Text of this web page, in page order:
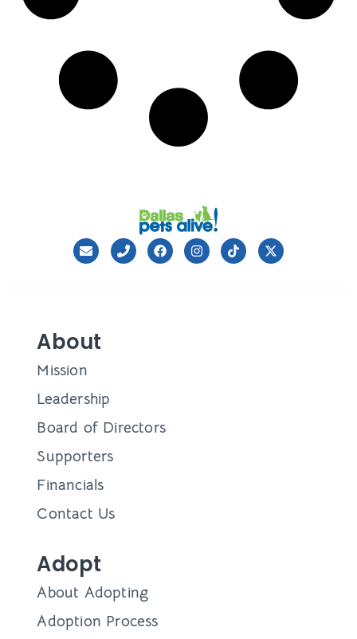
About
Mission
Leadership
Board of Directors
Supporters
Financials
Contact Us
Adopt
About Adopting
Adoption Process